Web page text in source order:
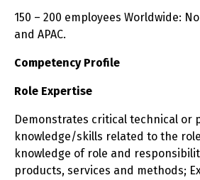
150 – 200 employees Worldwide:
and APAC.
Competency Profile
Role Expertise
Demonstrates critical technical or
knowledge/skills related to the
knowledge of role and
products, services and methods;